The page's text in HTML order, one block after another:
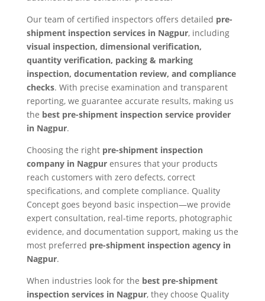
Our team of certified inspectors offers detailed pre-
shipment inspection services in Nagpur, including
visual inspection, dimensional verification,
quantity verification, packing & marking
inspection, documentation review, and compliance
checks. With precise examination and transparent
reporting, we guarantee accurate results, making us
the best pre-shipment inspection service provider
in Nagpur.
Choosing the right pre-shipment inspection
company in Nagpurensures that your products
reach customers with zero defects, correct
specifications, and complete compliance. Quality
Concept goes beyond basic inspection—we provide
expert consultation, real-time reports, photographic
evidence, and documentation support, making us the
most preferred pre-shipment inspection agency in
Nagpur.
When industries look for the best pre-shipment
inspection services in Nagpur, they choose Quality